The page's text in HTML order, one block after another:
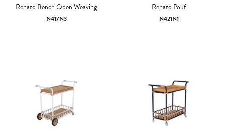
Renato Bench Open Weaving
N417N3
Renato Pouf
N421N1